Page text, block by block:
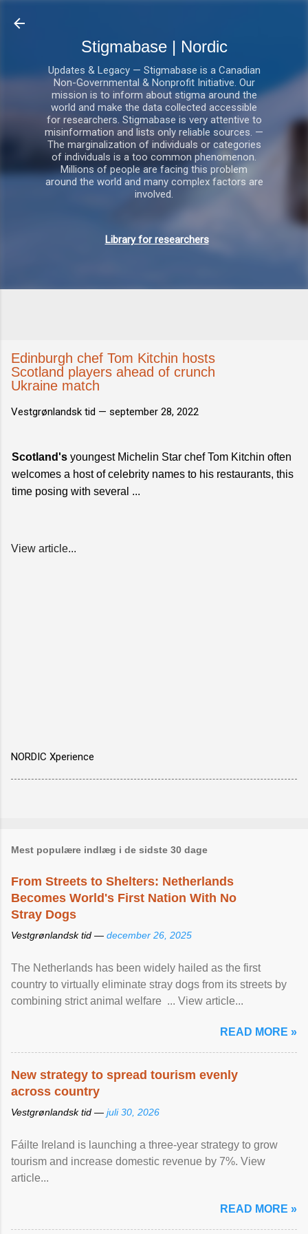
Stigmabase | Nordic
Updates & Legacy — Stigmabase is a Canadian
Non-Governmental & Nonprofit Initiative. Our
mission is to inform about stigma around the
world and make the data collected accessible
for researchers. Stigmabase is very attentive to
misinformation and lists only reliable sources. —
The marginalization of individuals or categories
of individuals is a too common phenomenon.
Millions of people are facing this problem
around the world and many complex factors are
involved.
Library for researchers
Edinburgh chef Tom Kitchin hosts
Scotland players ahead of crunch
Ukraine match
Vestgrønlandsk tid — september 28, 2022
Scotland's youngest Michelin Star chef Tom Kitchin often
welcomes a host of celebrity names to his restaurants, this
time posing with several ...
View article...
NORDIC Xperience
Mest populære indlæg i de sidste 30 dage
From Streets to Shelters: Netherlands
Becomes World's First Nation With No
Stray Dogs
Vestgrønlandsk tid — december 26, 2025
The Netherlands has been widely hailed as the first
country to virtually eliminate stray dogs from its streets by
combining strict animal welfare ... View article...
READ MORE »
New strategy to spread tourism evenly
across country
Vestgrønlandsk tid — juli 30, 2026
Fáilte Ireland is launching a three-year strategy to grow
tourism and increase domestic revenue by 7%. View
article...
READ MORE »